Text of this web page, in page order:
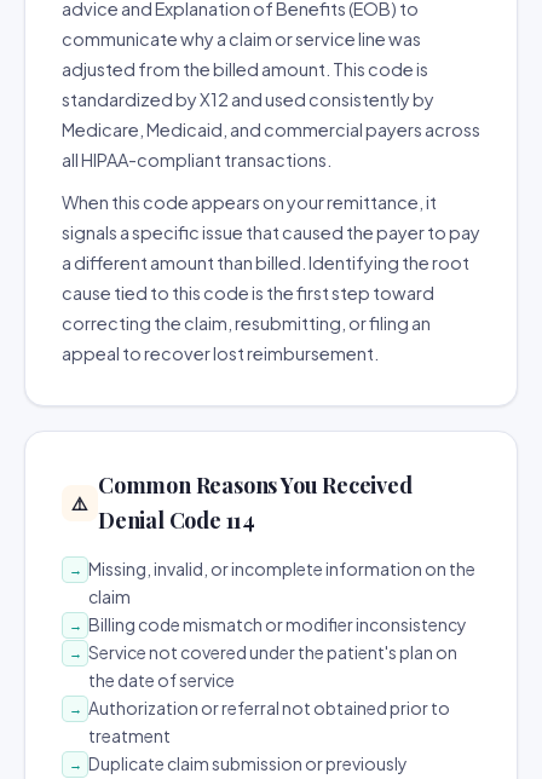
advice and Explanation of Benefits (EOB) to
communicate why a claim or service line was
adjusted from the billed amount. This code is
standardized by X12 and used consistently by
Medicare, Medicaid, and commercial payers across
all HIPAA-compliant transactions.
When this code appears on your remittance, it
signals a specific issue that caused the payer to pay
a different amount than billed. Identifying the root
cause tied to this code is the first step toward
correcting the claim, resubmitting, or filing an
appeal to recover lost reimbursement.
⚠️
Common Reasons You Received
Denial Code 114
→ Missing, invalid, or incomplete information on the
claim
→ Billing code mismatch or modifier inconsistency
→ Service not covered under the patient's plan on
the date of service
→ Authorization or referral not obtained prior to
treatment
→ Duplicate claim submission or previously